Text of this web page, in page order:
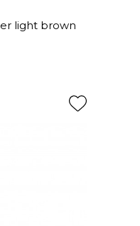
light brown